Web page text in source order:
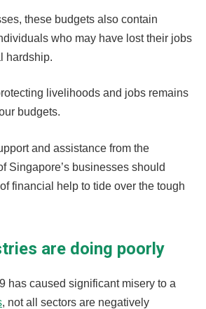
these budgets also contain
who may have lost their jobs
hardship.
livelihoods and jobs remains
budgets.
and assistance from the
Singapore’s businesses should
financial help to tide over the tough
are doing poorly
has caused significant misery to a
, not all sectors are negatively